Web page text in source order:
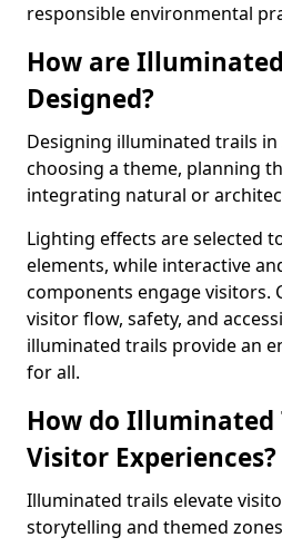
responsible environmental
How are
Designed?
Designing illuminated trails in
choosing a theme, planning
integrating natural or
Lighting effects are selected
elements, while interactive
components engage visitors.
visitor flow, safety, and
illuminated trails provide an
for all.
How do Illuminated
Visitor Experiences?
Illuminated trails elevate
storytelling and themed